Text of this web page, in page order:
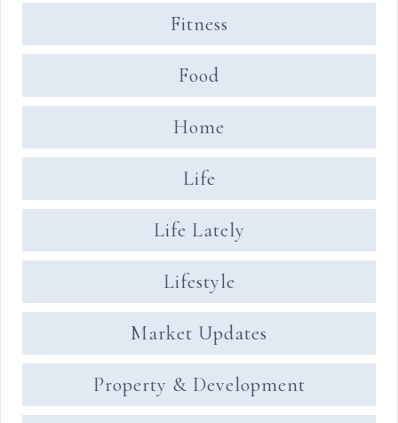
Fitness
Food
Home
Life
Life Lately
Lifestyle
Market Updates
Property & Development